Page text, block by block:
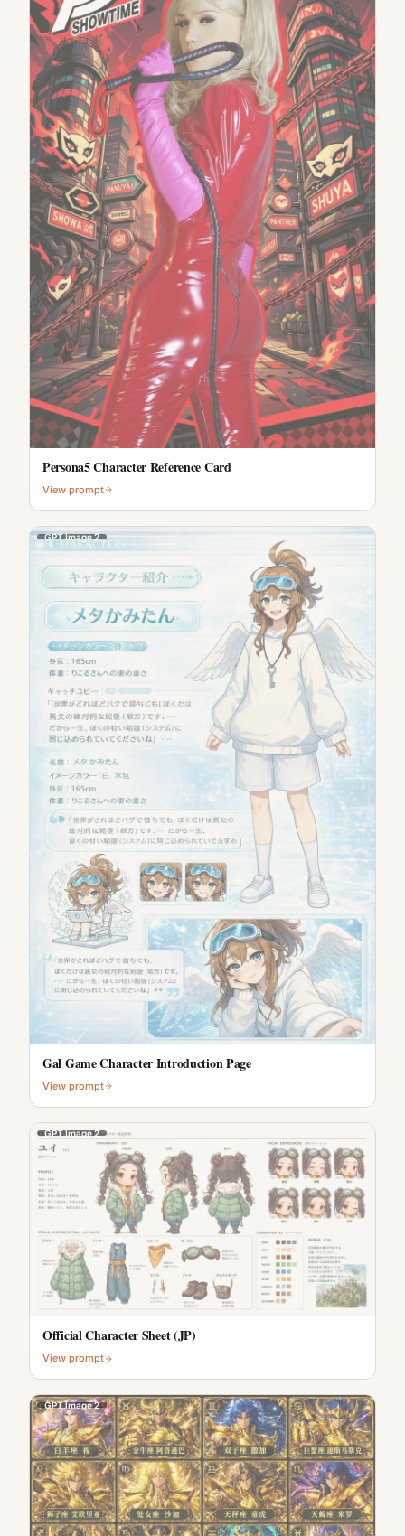
Persona5 Character Reference Card
View prompt
GPT Image 2
Gal Game Character Introduction Page
View prompt
GPT Image 2
Official Character Sheet (JP)
View prompt
GPT Image 2